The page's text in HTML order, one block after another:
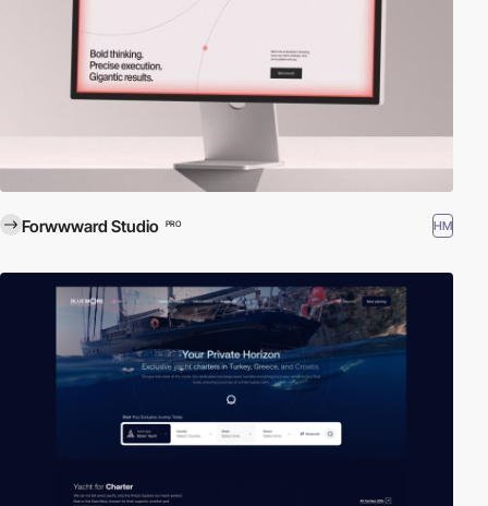
Forwwward Studio PRO HM